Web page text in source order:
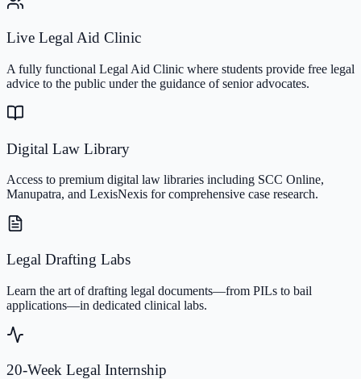
Live Legal Aid Clinic
A fully functional Legal Aid Clinic where students provide free legal
advice to the public under the guidance of senior advocates.
Digital Law Library
Access to premium digital law libraries including SCC Online,
Manupatra, and LexisNexis for comprehensive case research.
Legal Drafting Labs
Learn the art of drafting legal documents—from PILs to bail
applications—in dedicated clinical labs.
20-Week Legal Internship